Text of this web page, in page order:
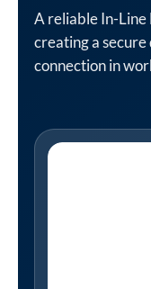
A reliable In-Line
creating a
connection in